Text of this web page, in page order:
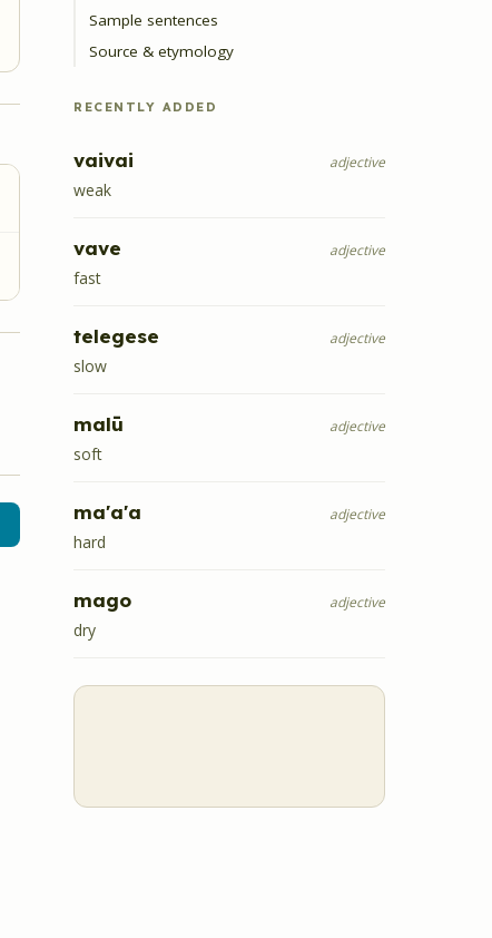
Sample sentences
Source & etymology
RECENTLY ADDED
vaivai adjective
weak
vave adjective
fast
telegese adjective
slow
malū adjective
soft
ma'a'a adjective
hard
mago adjective
dry